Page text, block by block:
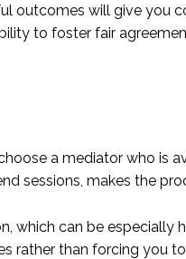
outcomes will give you
to foster fair
a mediator who is
sessions, makes the
which can be especially
rather than forcing you